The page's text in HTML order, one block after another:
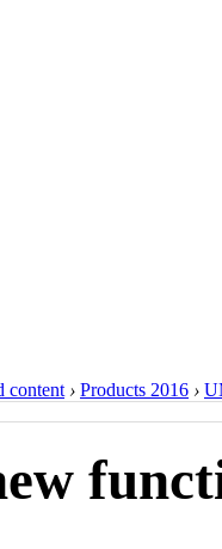
content › Products 2016 ›